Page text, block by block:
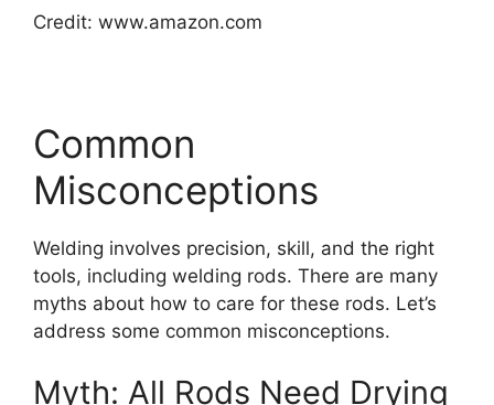
Credit: www.amazon.com
Common
Misconceptions
Welding involves precision, skill, and the right
tools, including welding rods. There are many
myths about how to care for these rods. Let’s
address some common misconceptions.
Myth: All Rods Need Drying